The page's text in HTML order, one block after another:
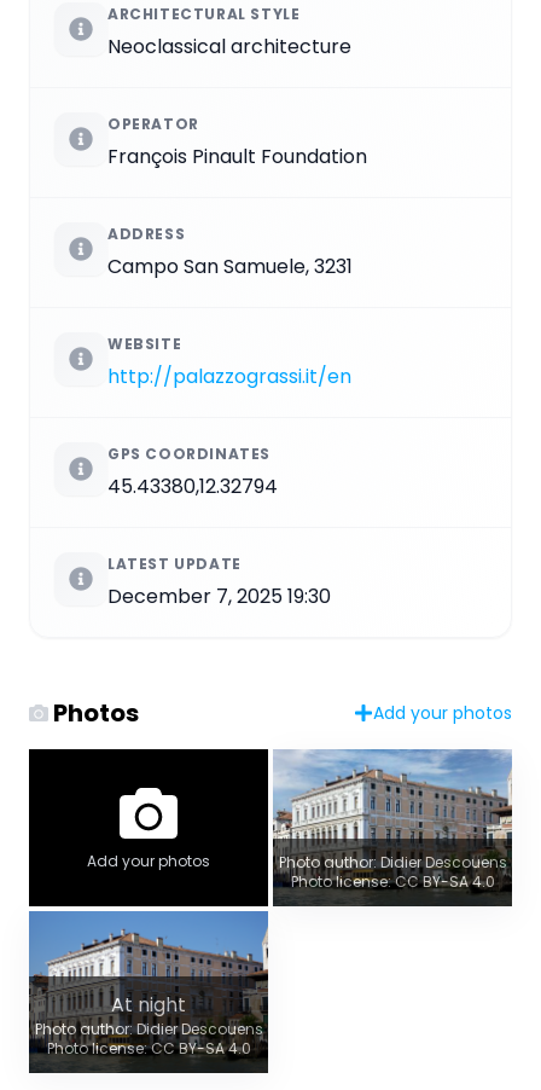
ARCHITECTURAL STYLE
Neoclassical architecture
OPERATOR
François Pinault Foundation
ADDRESS
Campo San Samuele, 3231
WEBSITE
http://palazzograssi.it/en
GPS COORDINATES
45.43380,12.32794
LATEST UPDATE
December 7, 2025 19:30
Photos Add your photos
Add your photos
Photo author: Didier Descouens
Photo license: CC BY-SA 4.0
At night
Photo author: Didier Descouens
Photo license: CC BY-SA 4.0